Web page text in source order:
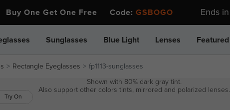
One Get One Free Code: GSBOGO Ends in
Sunglasses Blue Light Lenses Featured
Rectangle Eyeglasses fp1113-sunglasses
Try On
Shown with 80% dark gray tint.
Also support other colors tints, mirrored and polarized lenses.